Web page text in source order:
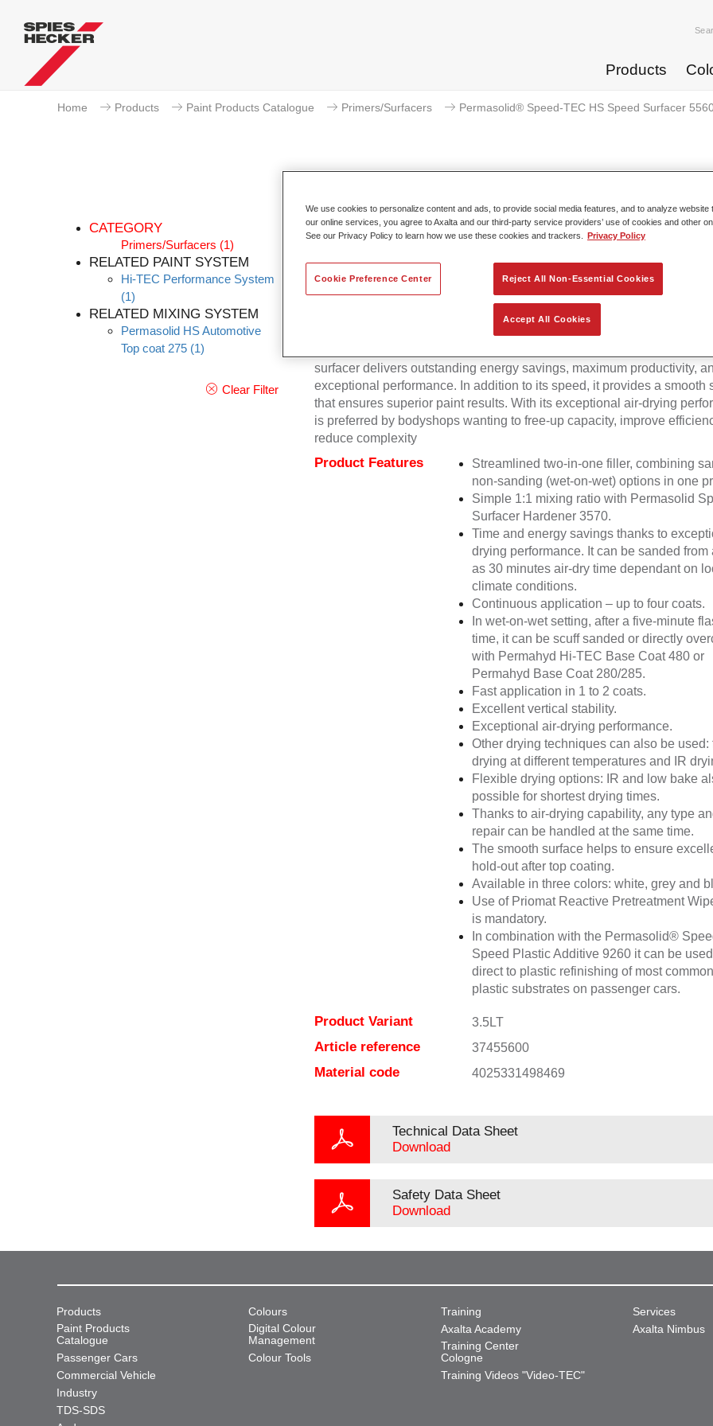
Products
Home Products Paint Products Catalogue Primers/Surfacers Permasolid® Speed-TEC HS Speed Surfacer
CATEGORY
Primers/Surfacers (1)
RELATED PAINT SYSTEM
Hi-TEC Performance System
(1)
RELATED MIXING SYSTEM
Permasolid HS Automotive
Top coat 275 (1)
Clear Filter
Permasolid® Speed-TEC HS
The new Spies Hecker Permasolid Speed-TEC HS Speed Surfacer
maintains the high productivity and excellent performance of first
Permasolid Speed-TEC HS Speed Surfacers. This streamlined version
combines sanding and non-sanding (wet-on-wet) options in one
surfacer delivers outstanding energy savings, maximum productivity,
exceptional performance. In addition to its speed, it provides a smooth
that ensures superior paint results. With its exceptional air-drying
is preferred by bodyshops wanting to free-up capacity, improve
reduce complexity
Product Features
Streamlined two-in-one filler, combining
non-sanding (wet-on-wet) options in one
Simple 1:1 mixing ratio with Permasolid
Surfacer Hardener 3570.
Time and energy savings thanks to
drying performance. It can be sanded from
as 30 minutes air-dry time dependant on
climate conditions.
Continuous application – up to four coats.
In wet-on-wet setting, after a five-minute
time, it can be scuff sanded or directly
with Permahyd Hi-TEC Base Coat 480 or
Permahyd Base Coat 280/285.
Fast application in 1 to 2 coats.
Excellent vertical stability.
Exceptional air-drying performance.
Other drying techniques can also be used:
drying at different temperatures and IR
Flexible drying options: IR and low bake
possible for shortest drying times.
Thanks to air-drying capability, any type
repair can be handled at the same time.
The smooth surface helps to ensure
hold-out after top coating.
Available in three colors: white, grey and
Use of Priomat Reactive Pretreatment
is mandatory.
In combination with the Permasolid®
Speed Plastic Additive 9260 it can be
direct to plastic refinishing of most
plastic substrates on passenger cars.
Product Variant 3.5LT
Article reference 37455600
Material code 4025331498469
Technical Data Sheet
Download
Safety Data Sheet
Download
Products
Paint Products
Catalogue
Passenger Cars
Commercial Vehicle
Industry
TDS-SDS
Colours
Digital Colour
Management
Colour Tools
Training
Axalta Academy
Training Center
Cologne
Training Videos "Video-TEC"
Services
Axalta Nimbus
We use cookies to personalize content and ads, to provide social media features, and to analyze website
our online services, you agree to Axalta and our third-party service providers’ use of cookies and other
See our Privacy Policy to learn how we use these cookies and trackers.
Privacy Policy
Reject All Non-Essential Cookies
Accept All Cookies
Cookie Preference Center